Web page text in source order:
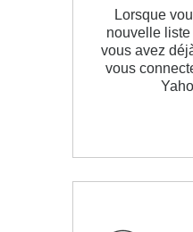
Lorsque
nouvelle
vous avez
vous